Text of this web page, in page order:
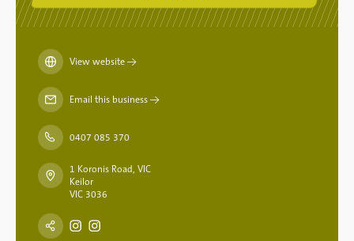
BOOK NOW
View website→
Email this business→
0407 085 370
1 Koronis Road, VIC
Keilor
VIC 3036